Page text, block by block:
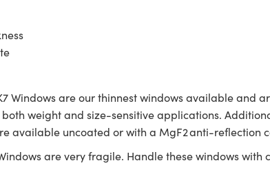
Windows are our thinnest windows available and
weight and size-sensitive applications.
available uncoated or with a MgF2 anti-reflection
are very fragile. Handle these windows with